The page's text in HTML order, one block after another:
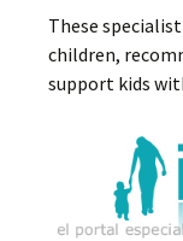
These
children,
support kids